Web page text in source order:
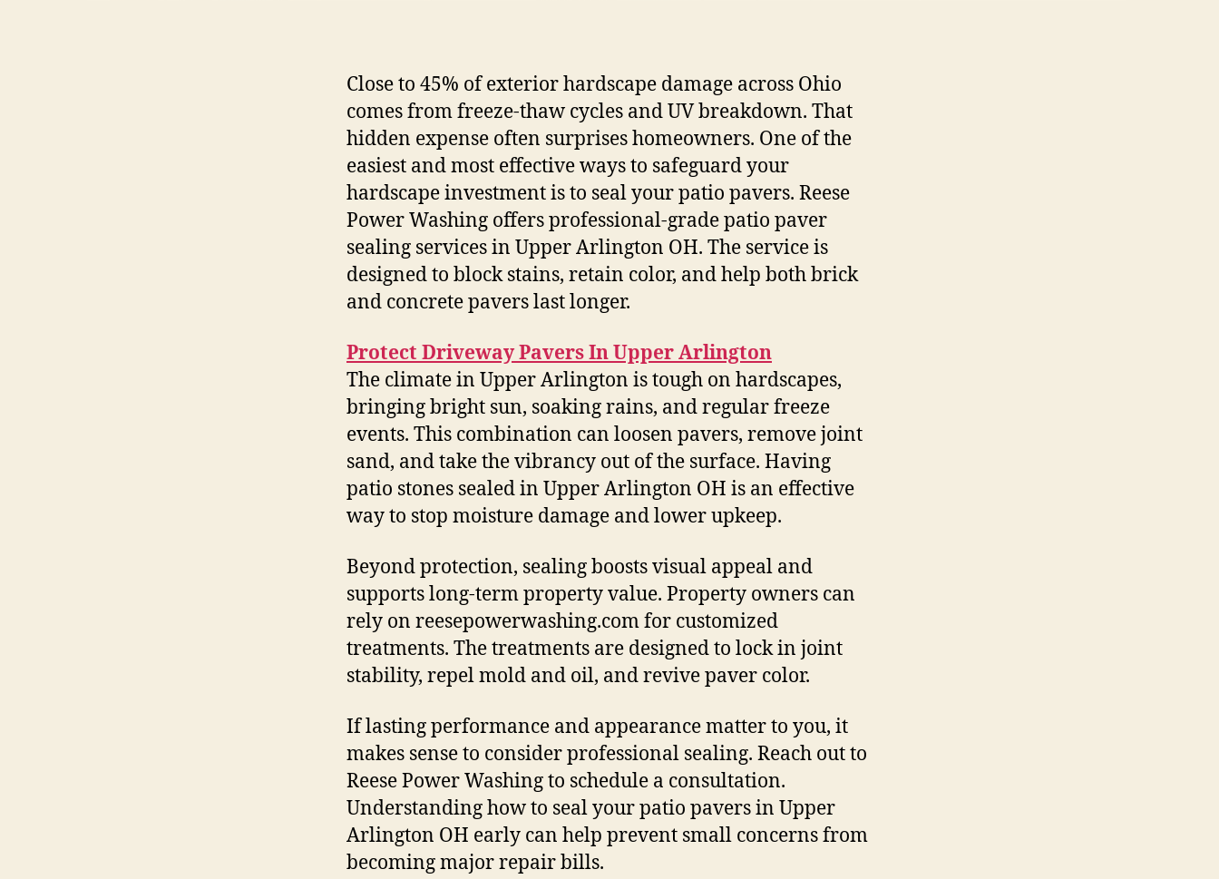
Close to 45% of exterior hardscape damage across Ohio
comes from freeze-thaw cycles and UV breakdown. That
hidden expense often surprises homeowners. One of the
easiest and most effective ways to safeguard your
hardscape investment is to seal your patio pavers. Reese
Power Washing offers professional-grade patio paver
sealing services in Upper Arlington OH. The service is
designed to block stains, retain color, and help both brick
and concrete pavers last longer.
Protect Driveway Pavers In Upper Arlington
The climate in Upper Arlington is tough on hardscapes,
bringing bright sun, soaking rains, and regular freeze
events. This combination can loosen pavers, remove joint
sand, and take the vibrancy out of the surface. Having
patio stones sealed in Upper Arlington OH is an effective
way to stop moisture damage and lower upkeep.
Beyond protection, sealing boosts visual appeal and
supports long-term property value. Property owners can
rely on reesepowerwashing.com for customized
treatments. The treatments are designed to lock in joint
stability, repel mold and oil, and revive paver color.
If lasting performance and appearance matter to you, it
makes sense to consider professional sealing. Reach out to
Reese Power Washing to schedule a consultation.
Understanding how to seal your patio pavers in Upper
Arlington OH early can help prevent small concerns from
becoming major repair bills.